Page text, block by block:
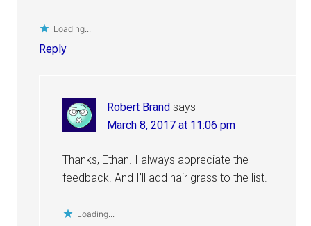
Loading...
Reply
Robert Brand says
March 8, 2017 at 11:06 pm
Thanks, Ethan. I always appreciate the
feedback. And I’ll add hair grass to the list.
Loading...